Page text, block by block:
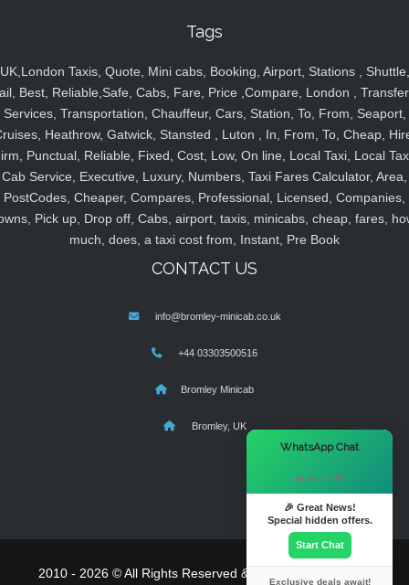
Tags
UK,London Taxis, Quote, Mini cabs, Booking, Airport, Stations , Shuttle,
Best, Reliable,Safe, Cabs, Fare, Price ,Compare, London ,
Services, Transportation, Chauffeur, Cars, Station, To, From, Seaport,
Heathrow, Gatwick, Stansted , Luton , In, From, To, Cheap,
Punctual, Reliable, Fixed, Cost, Low, On line, Local Taxi, Local
Cab Service, Executive, Luxury, Numbers, Taxi Fares Calculator, Area,
PostCodes, Cheaper, Compares, Professional, Licensed, Companies,
Pick up, Drop off, Cabs, airport, taxis, minicabs, cheap, fares,
much, does, a taxi cost from, Instant, Pre Book
CONTACT US
info@bromley-minicab.co.uk
+44 03303500516
Bromley Minicab
Bromley, UK
2010 - 2026 © All Rights Reserved & Powered By
WhatsApp Chat
Hi there! 👋
🎉 Great News!
Special hidden offers.
Start Chat
Exclusive deals await!